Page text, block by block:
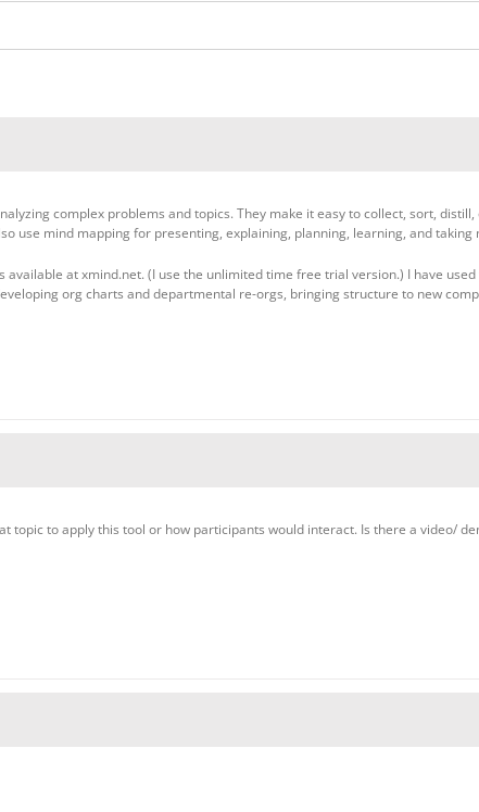
complex problems and topics. They make it easy to collect, sort,
use mind mapping for presenting, explaining, planning, learning, and taking
at xmind.net. (I use the unlimited time free trial version.) I have
org charts and departmental re-orgs, bringing structure to new
topic to apply this tool or how participants would interact. Is there a video/